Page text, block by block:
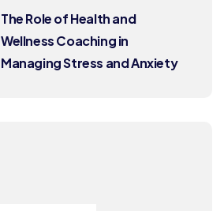
The Role of Health and
Wellness Coaching in
Managing Stress and Anxiety